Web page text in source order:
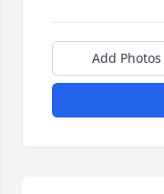
Add Photos